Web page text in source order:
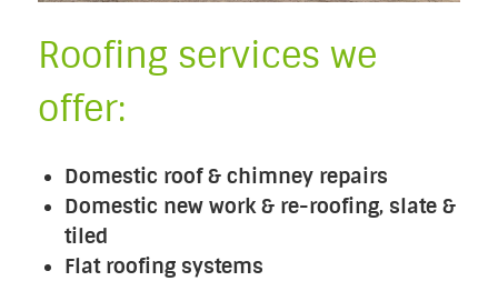
Roofing services we
offer:
Domestic roof & chimney repairs
Domestic new work & re-roofing, slate &
tiled
Flat roofing systems